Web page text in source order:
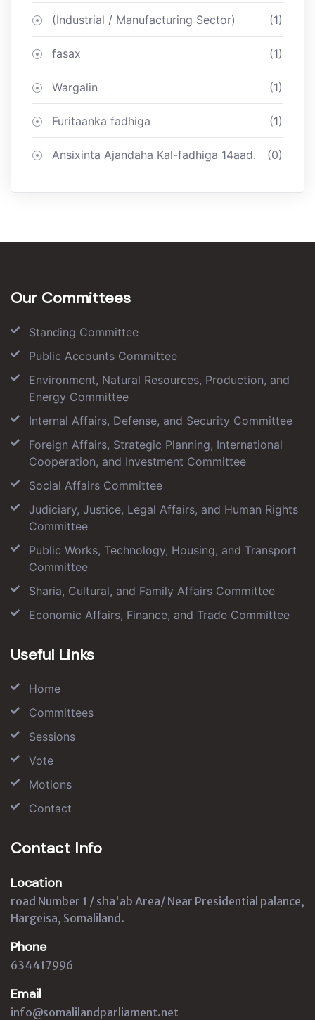
(Industrial / Manufacturing Sector) (1)
fasax (1)
Wargalin (1)
Furitaanka fadhiga (1)
Ansixinta Ajandaha Kal-fadhiga 14aad. (0)
Our Committees
Standing Committee
Public Accounts Committee
Environment, Natural Resources, Production, and
Energy Committee
Internal Affairs, Defense, and Security Committee
Foreign Affairs, Strategic Planning, International
Cooperation, and Investment Committee
Social Affairs Committee
Judiciary, Justice, Legal Affairs, and Human Rights
Committee
Public Works, Technology, Housing, and Transport
Committee
Sharia, Cultural, and Family Affairs Committee
Economic Affairs, Finance, and Trade Committee
Useful Links
Home
Committees
Sessions
Vote
Motions
Contact
Contact Info
Location
road Number 1 / sha'ab Area/ Near Presidential palance,
Hargeisa, Somaliland.
Phone
634417996
Email
info@somalilandparliament.net